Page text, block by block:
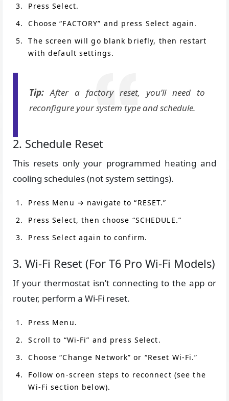
Press Select.
Choose “FACTORY” and press Select again.
The screen will go blank briefly, then restart
with default settings.
Tip: After a factory reset, you’ll need to
reconfigure your system type and schedule.
2. Schedule Reset
This resets only your programmed heating and
cooling schedules (not system settings).
Press Menu → navigate to “RESET.”
Press Select, then choose “SCHEDULE.”
Press Select again to confirm.
3. Wi-Fi Reset (For T6 Pro Wi-Fi Models)
If your thermostat isn’t connecting to the app or
router, perform a Wi-Fi reset.
Press Menu.
Scroll to “Wi-Fi” and press Select.
Choose “Change Network” or “Reset Wi-Fi.”
Follow on-screen steps to reconnect (see the
Wi-Fi section below).